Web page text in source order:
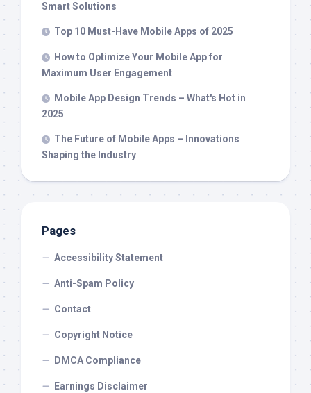
Smart Solutions
Top 10 Must-Have Mobile Apps of 2025
How to Optimize Your Mobile App for
Maximum User Engagement
Mobile App Design Trends – What's Hot in
2025
The Future of Mobile Apps – Innovations
Shaping the Industry
Pages
Accessibility Statement
Anti-Spam Policy
Contact
Copyright Notice
DMCA Compliance
Earnings Disclaimer